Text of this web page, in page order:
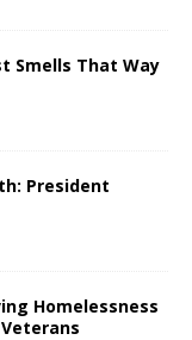
Smells That Way
President
Homelessness